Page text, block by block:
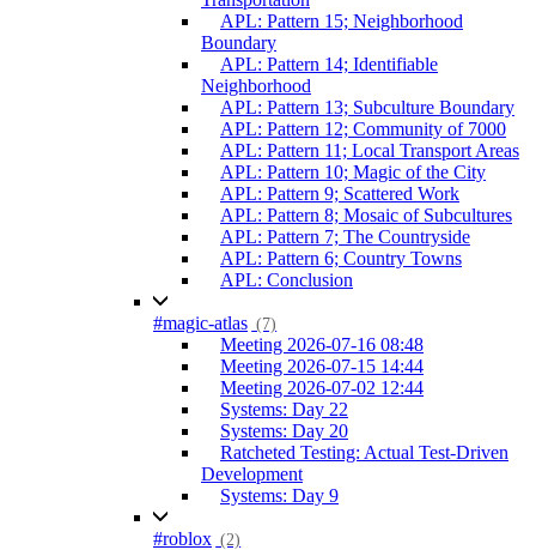
APL: Pattern 15; Neighborhood
Boundary
APL: Pattern 14; Identifiable
Neighborhood
APL: Pattern 13; Subculture Boundary
APL: Pattern 12; Community of 7000
APL: Pattern 11; Local Transport Areas
APL: Pattern 10; Magic of the City
APL: Pattern 9; Scattered Work
APL: Pattern 8; Mosaic of Subcultures
APL: Pattern 7; The Countryside
APL: Pattern 6; Country Towns
APL: Conclusion
#magic-atlas (7)
Meeting 2026-07-16 08:48
Meeting 2026-07-15 14:44
Meeting 2026-07-02 12:44
Systems: Day 22
Systems: Day 20
Ratcheted Testing: Actual Test-Driven
Development
Systems: Day 9
#roblox (2)